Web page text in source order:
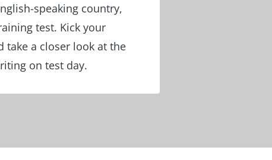
speaking country,
test. Kick your
a closer look at the
on test day.